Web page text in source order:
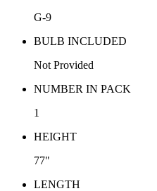
G-9
BULB INCLUDED
Not Provided
NUMBER IN PACK
1
HEIGHT
77"
LENGTH